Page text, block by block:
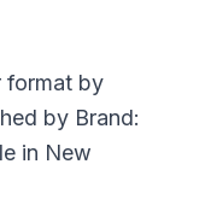
format by
by Brand:
in New